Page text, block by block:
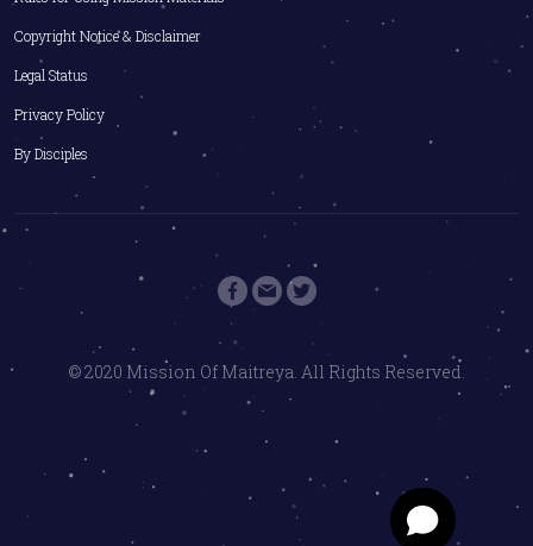
Copyright Notice & Disclaimer
Legal Status
Privacy Policy
By Disciples
© 2020 Mission Of Maitreya. All Rights Reserved.